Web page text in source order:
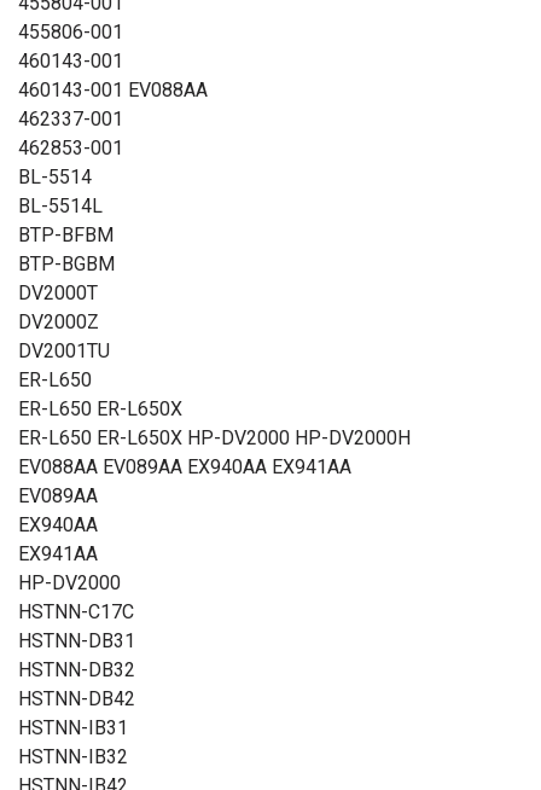
455806-001
460143-001
460143-001 EV088AA
462337-001
462853-001
BL-5514
BL-5514L
BTP-BFBM
BTP-BGBM
DV2000T
DV2000Z
DV2001TU
ER-L650
ER-L650 ER-L650X
ER-L650 ER-L650X HP-DV2000 HP-DV2000H
EV088AA EV089AA EX940AA EX941AA
EV089AA
EX940AA
EX941AA
HP-DV2000
HSTNN-C17C
HSTNN-DB31
HSTNN-DB32
HSTNN-DB42
HSTNN-IB31
HSTNN-IB32